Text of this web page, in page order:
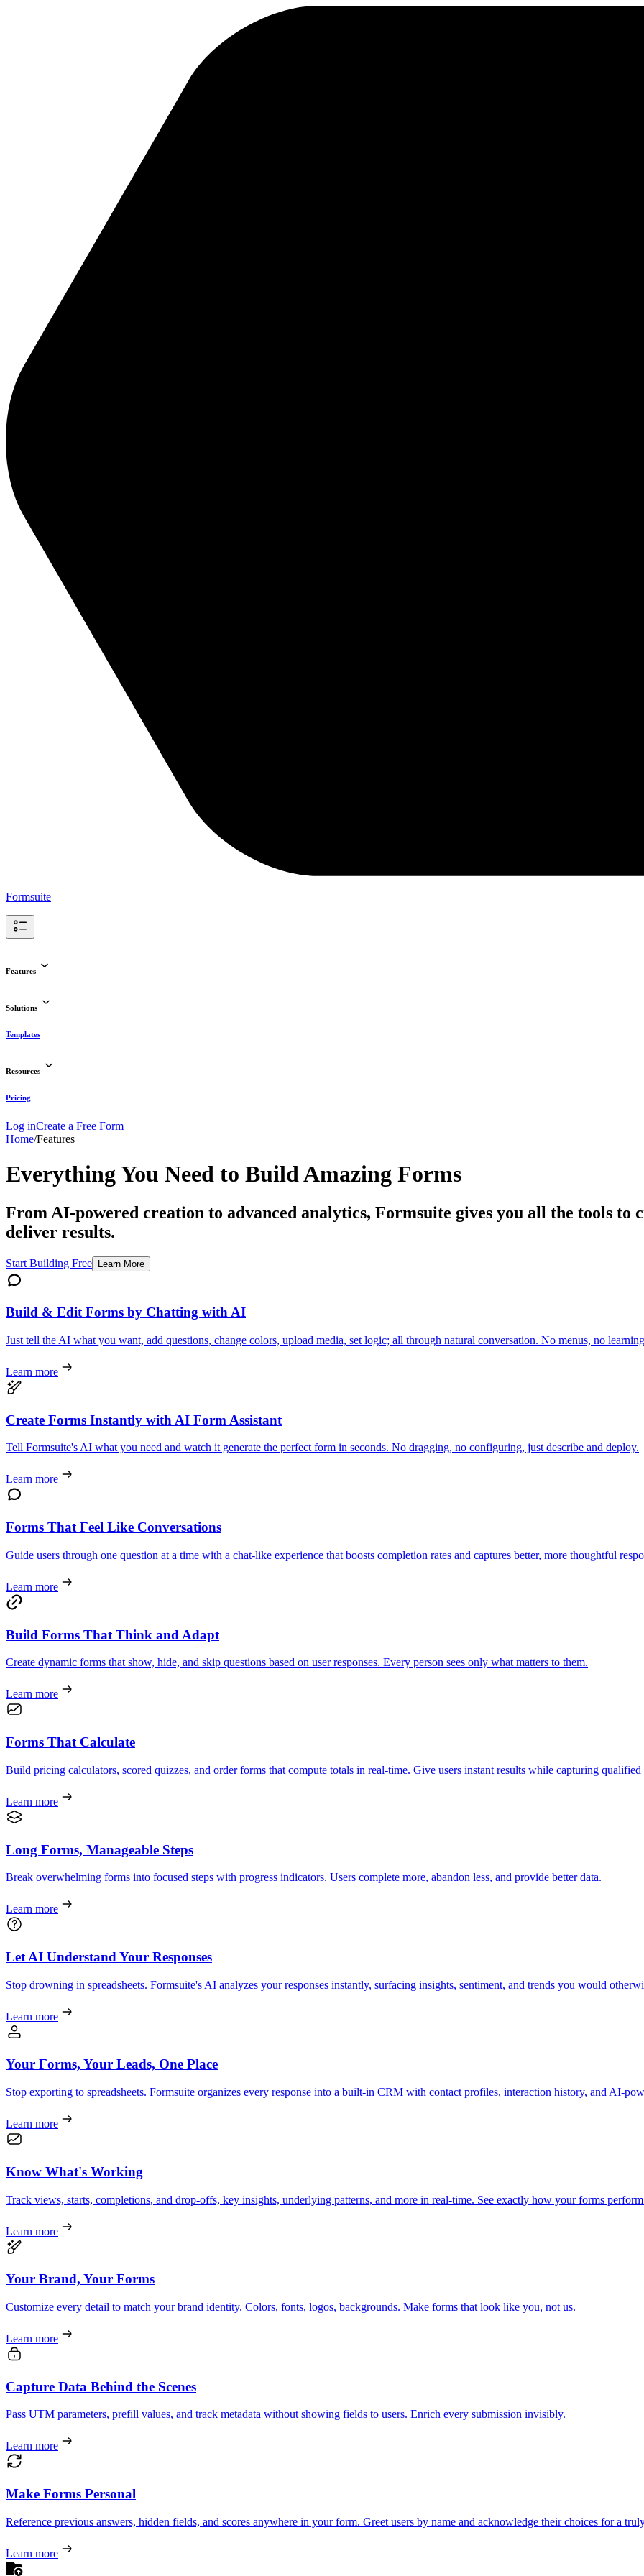
Formsuite
Features
Solutions
Templates
Resources
Pricing
Log inCreate a Free Form
Home/Features
Everything You Need to Build Amazing Forms
From AI-powered creation to advanced analytics, Formsuite gives you all the tools to
deliver results.
Start Building Free Learn More
Build & Edit Forms by Chatting with AI
Just tell the AI what you want, add questions, change colors, upload media, set logic; all through natural conversation. No menus, no
Learn more
Create Forms Instantly with AI Form Assistant
Tell Formsuite's AI what you need and watch it generate the perfect form in seconds. No dragging, no configuring, just describe and deploy.
Learn more
Forms That Feel Like Conversations
Guide users through one question at a time with a chat-like experience that boosts completion rates and captures better, more thoughtful
Learn more
Build Forms That Think and Adapt
Create dynamic forms that show, hide, and skip questions based on user responses. Every person sees only what matters to them.
Learn more
Forms That Calculate
Build pricing calculators, scored quizzes, and order forms that compute totals in real-time. Give users instant results while capturing qualified
Learn more
Long Forms, Manageable Steps
Break overwhelming forms into focused steps with progress indicators. Users complete more, abandon less, and provide better data.
Learn more
Let AI Understand Your Responses
Stop drowning in spreadsheets. Formsuite's AI analyzes your responses instantly, surfacing insights, sentiment, and trends you would
Learn more
Your Forms, Your Leads, One Place
Stop exporting to spreadsheets. Formsuite organizes every response into a built-in CRM with contact profiles, interaction history, and AI-
Learn more
Know What's Working
Track views, starts, completions, and drop-offs, key insights, underlying patterns, and more in real-time. See exactly how your forms
Learn more
Your Brand, Your Forms
Customize every detail to match your brand identity. Colors, fonts, logos, backgrounds. Make forms that look like you, not us.
Learn more
Capture Data Behind the Scenes
Pass UTM parameters, prefill values, and track metadata without showing fields to users. Enrich every submission invisibly.
Learn more
Make Forms Personal
Reference previous answers, hidden fields, and scores anywhere in your form. Greet users by name and acknowledge their choices for a
Learn more